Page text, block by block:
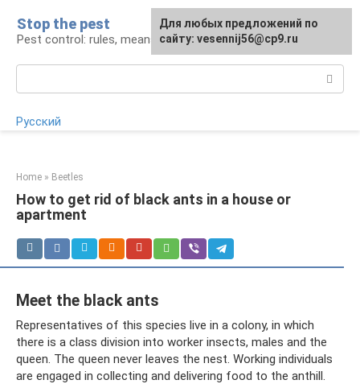
content
Stop the pest
Pest control: rules, means, tips
Русский
Home » Beetles
How to get rid of black ants in a house or
apartment
Meet the black ants
Representatives of this species live in a colony, in which
there is a class division into worker insects, males and the
queen. The queen never leaves the nest. Working individuals
are engaged in collecting and delivering food to the anthill.
For any suggestions regarding
the site:[email protected]
Для любых предложений по
сайту: vesennij56@cp9.ru